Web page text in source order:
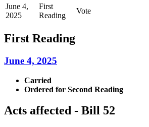
June 4,
2025
First
Reading
Vote
First Reading
June 4, 2025
Carried
Ordered for Second Reading
Acts affected - Bill 52